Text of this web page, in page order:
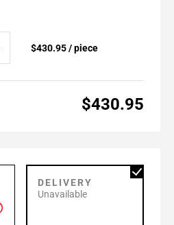
$430.95 / piece
$430.95
DELIVERY
Unavailable